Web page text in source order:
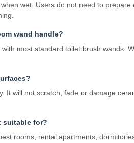
wet. Users do not need to
wand handle?
most standard toilet brush wands.
It will not scratch, fade or damage
suitable for?
rooms, rental apartments,